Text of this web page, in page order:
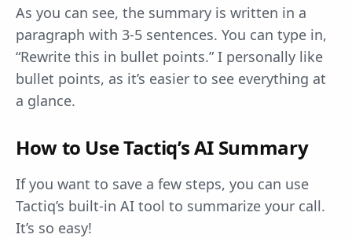
As you can see, the summary is written in a
paragraph with 3-5 sentences. You can type in,
“Rewrite this in bullet points.” I personally like
bullet points, as it’s easier to see everything at
a glance.
How to Use Tactiq’s AI Summary
If you want to save a few steps, you can use
Tactiq’s built-in AI tool to summarize your call.
It’s so easy!